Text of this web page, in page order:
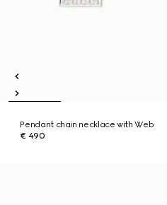
Pendant chain necklace with Web
€ 490